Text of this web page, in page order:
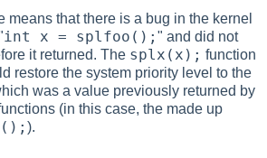
means that there is a bug in the kernel
int x = splfoo();" and did not
it returned. The splx(x); function
restore the system priority level to the
was a value previously returned by
(in this case, the made up
).